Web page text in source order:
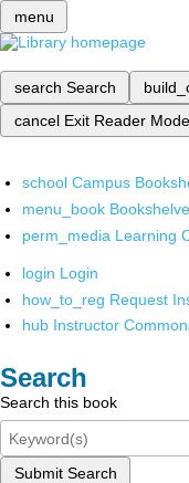
menu
search Search
cancel Exit Reader Mode
school Campus
menu_book
perm_media Learning
login Login
how_to_reg Request
hub Instructor
Search
Search this book
Submit Search